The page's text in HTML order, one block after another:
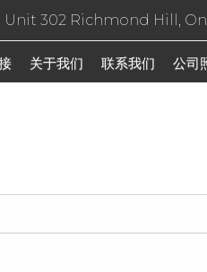
Unit 302 Richmond Hill,
关于我们 联系我们 公司